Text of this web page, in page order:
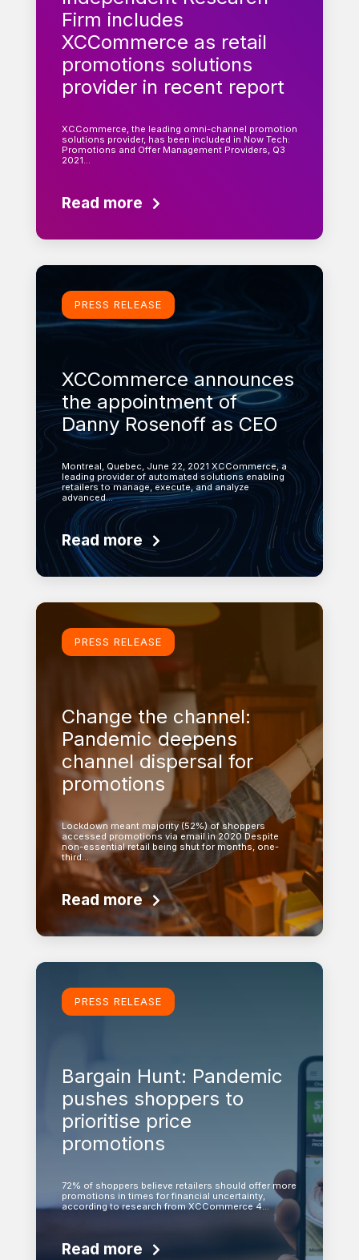
Firm includes
XCCommerce as retail
promotions solutions
provider in recent report
XCCommerce, the leading omni-channel promotion
solutions provider, has been included in Now Tech:
Promotions and Offer Management Providers, Q3
2021…
Read more
Learn more
PRESS RELEASE
XCCommerce announces
the appointment of
Danny Rosenoff as CEO
Montreal, Quebec, June 22, 2021 XCCommerce, a
leading provider of automated solutions enabling
retailers to manage, execute, and analyze
advanced…
Read more
Learn more
PRESS RELEASE
Change the channel:
Pandemic deepens
channel dispersal for
promotions
Lockdown meant majority (52%) of shoppers
accessed promotions via email in 2020 Despite
non-essential retail being shut for months, one-
third…
Read more
Learn more
PRESS RELEASE
Bargain Hunt: Pandemic
pushes shoppers to
prioritise price
promotions
72% of shoppers believe retailers should offer more
promotions in times for financial uncertainty,
according to research from XCCommerce 4…
Read more